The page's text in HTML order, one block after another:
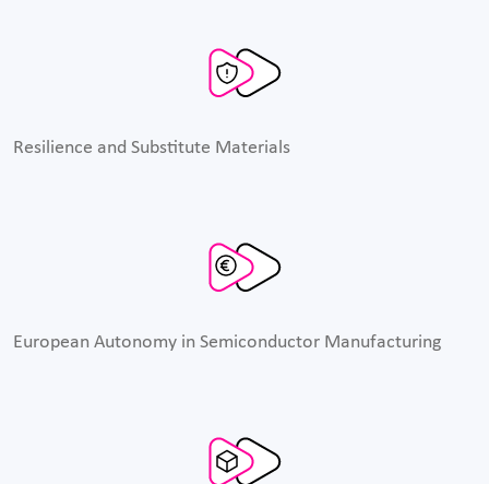
Resilience and Substitute Materials
European Autonomy in Semiconductor Manufacturing